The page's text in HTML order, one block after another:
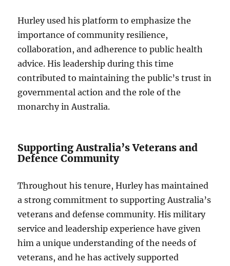
Hurley used his platform to emphasize the
importance of community resilience,
collaboration, and adherence to public health
advice. His leadership during this time
contributed to maintaining the public’s trust in
governmental action and the role of the
monarchy in Australia.
Supporting Australia’s Veterans and
Defence Community
Throughout his tenure, Hurley has maintained
a strong commitment to supporting Australia’s
veterans and defense community. His military
service and leadership experience have given
him a unique understanding of the needs of
veterans, and he has actively supported